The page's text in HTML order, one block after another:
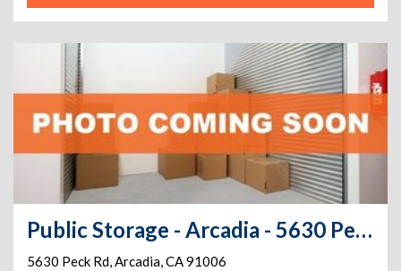
Public Storage - Arcadia - 5630 Peck Rd
5630 Peck Rd,Arcadia,CA91006